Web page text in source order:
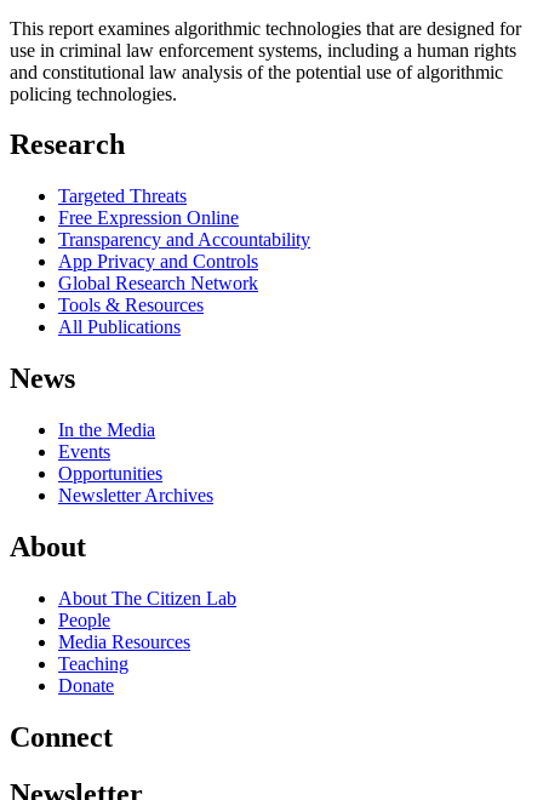
This report examines algorithmic technologies that are designed for
use in criminal law enforcement systems, including a human rights
and constitutional law analysis of the potential use of algorithmic
policing technologies.
Research
Targeted Threats
Free Expression Online
Transparency and Accountability
App Privacy and Controls
Global Research Network
Tools & Resources
All Publications
News
In the Media
Events
Opportunities
Newsletter Archives
About
About The Citizen Lab
People
Media Resources
Teaching
Donate
Connect
Newsletter